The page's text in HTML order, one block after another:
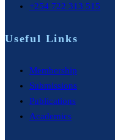
+254 722 313 515
Useful Links
Membership
Submissions
Publications
Academics